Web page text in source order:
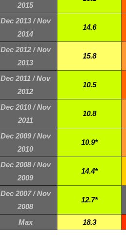
2015
Dec 2013 / Nov
2014
14.6
Dec 2012 / Nov
2013
15.8
Dec 2011 / Nov
2012
10.5
Dec 2010 / Nov
2011
10.8
Dec 2009 / Nov
2010
10.9*
Dec 2008 / Nov
2009
14.4*
Dec 2007 / Nov
2008
12.7*
Max 18.3